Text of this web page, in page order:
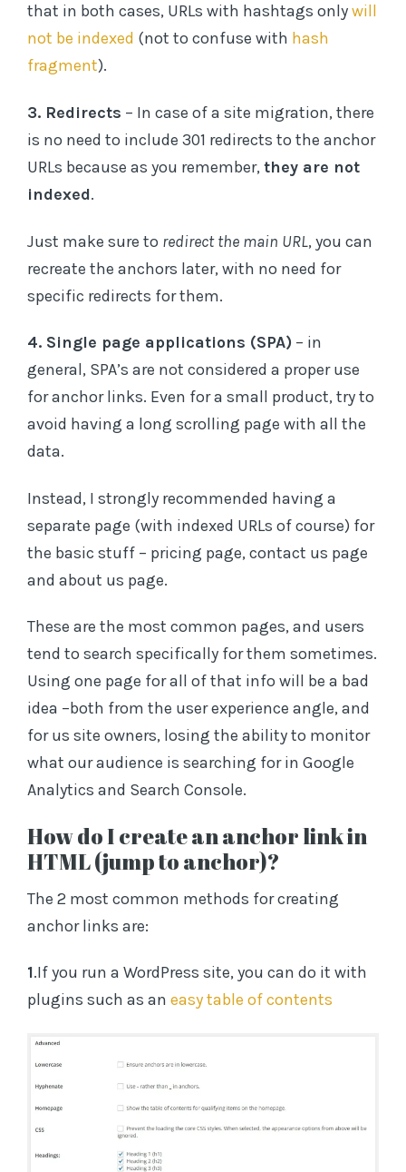
that in both cases, URLs with hashtags onlywill
not be indexed (not to confuse with hash
fragment).
3. Redirects – In case of a site migration, there
is no need to include 301 redirects to the anchor
URLs because as you remember, they are not
indexed.
Just make sure to redirect the main URL, you can
recreate the anchors later, with no need for
specific redirects for them.
4. Single page applications (SPA) – in
general, SPA’s are not considered a proper use
for anchor links. Even for a small product, try to
avoid having a long scrolling page with all the
data.
Instead, I strongly recommended having a
separate page (with indexed URLs of course) for
the basic stuff – pricing page, contact us page
and about us page.
These are the most common pages, and users
tend to search specifically for them sometimes.
Using one page for all of that info will be a bad
idea –both from the user experience angle, and
for us site owners, losing the ability to monitor
what our audience is searching for in Google
Analytics and Search Console.
How do I create an anchor link in
HTML (jump to anchor)?
The 2 most common methods for creating
anchor links are:
1.If you run a WordPress site, you can do it with
plugins such as an easy table of contents